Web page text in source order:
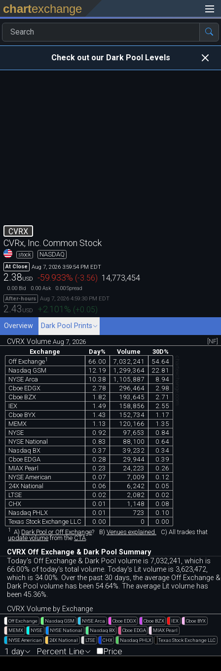
chartexchange
Check out our Dark Pool Levels
CVRX
CVRx, Inc. Common Stock
stock NASDAQ
At Close Aug 7, 2026 3:59:54 PM EDT
2.38USD -59.933% (-3.56) 14,773,454
0.00 Bid 0.00 Ask 0.00Spread
After-hours
Aug 7, 2026 4:59:30 PM EDT
2.43 USD +2.101 % (+0.05)
Overview
Dark Pool Prints
CVRX VolumeAug 7, 2026
[NF]
Exchange
Day% Volume
30D%
Off Exchange1 66.00 7,032,241
54.64
Nasdaq GSM
12.19 1,299,364
22.81
NYSE Arca
10.38 1,105,887
8.94
Cboe EDGX
2.78 296,464
2.98
Cboe BZX
1.82 193,645
2.71
IEX
1.49 158,856
2.55
Cboe BYX
1.43 152,734
1.17
MEMX
1.13 120,166
1.35
NYSE
0.92 97,653
0.84
NYSE National
0.83 88,100
0.64
Nasdaq BX
0.37 39,232
0.34
Cboe EDGA
0.28 29,944
0.39
MIAX Pearl
0.23 24,223
0.26
NYSE American
0.07 7,009
0.12
24X National
0.06 6,242
0.05
LTSE
0.02 2,082
0.02
CHX
0.01 1,148
0.08
Nasdaq PHLX
0.01 723
0.10
Texas Stock Exchange LLC
0.00 0 0.00
chartexchange.com
1 A) Dark Pool or Off Exchange? B) Venues explained. C) All trades that
update volume from the CTA.
CVRX Off Exchange & Dark Pool Summary
Today's Off Exchange & Dark Pool volume is 7,032,241, which is
66.00% of today's total volume. Today's Lit volume is 3,623,472,
which is 34.00%. Over the past 30 days, the average Off Exchange &
Dark Pool volume has been 54.64%. The average Lit volume has
been 45.36%.
CVRX Volume by Exchange
Off Exchange Nasdaq GSM NYSE Arca Cboe EDGX Cboe BZX IEX
Cboe BYX
MEMX
NYSE NYSE National Nasdaq BX Cboe EDGA
MIAX Pearl
NYSE American
24X National LTSE CHX Nasdaq PHLX Texas Stock Exchange LLC
1 day Percent Line Price